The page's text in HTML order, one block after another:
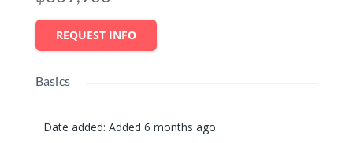
REQUEST INFO
Basics
Date added: Added 6 months ago